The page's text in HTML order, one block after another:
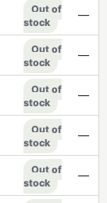
Out of
stock
—
Out of
stock
—
Out of
stock
—
Out of
stock
—
Out of
stock
—